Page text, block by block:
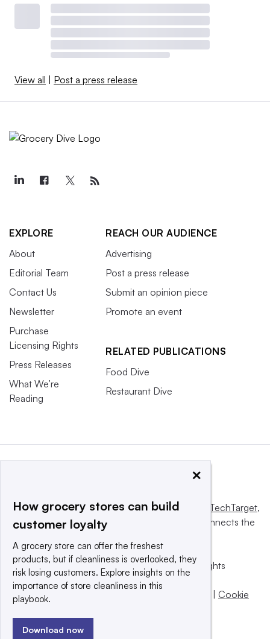
View all | Post a press release
EXPLORE
About
Editorial Team
Contact Us
Newsletter
Purchase
Licensing Rights
Press Releases
What We’re
Reading
REACH OUR AUDIENCE
Advertising
Post a press release
Submit an opinion piece
Promote an event
RELATED PUBLICATIONS
Food Dive
Restaurant Dive
This website is owned and operated byInforma TechTarget,
a global network that informs, influences and connects the
© 2025 TechTarget, Inc. or its subsidiaries. All rights
reserved. An Informa PLC company.
Privacy policy
| Cookie
×
How grocery stores can build
customer loyalty
A grocery store can offer the freshest
products, but if cleanliness is overlooked, they
risk losing customers. Explore insights on the
importance of store cleanliness in this
playbook.
Download now